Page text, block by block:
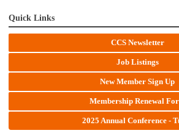
Quick Links
CCS Newsletter
Job Listings
New Member Sign Up
Membership Renewal
2025 Annual Conference -